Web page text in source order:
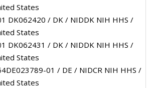
States
DK062420 / DK / NIDDK NIH HHS /
States
DK062431 / DK / NIDDK NIH HHS /
States
01 / DE / NIDCR NIH HHS /
States